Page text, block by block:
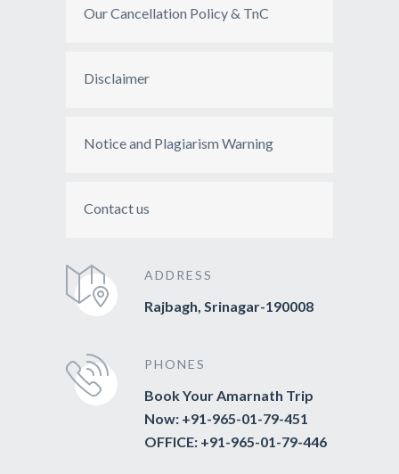
Our Cancellation Policy & TnC
Disclaimer
Notice and Plagiarism Warning
Contact us
ADDRESS
Rajbagh, Srinagar-190008
PHONES
Book Your Amarnath Trip
Now: +91-965-01-79-451
OFFICE: +91-965-01-79-446